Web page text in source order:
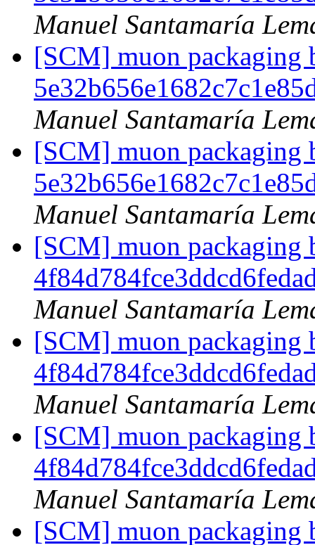
Manuel Santamaría
[SCM] muon packaging
Manuel Santamaría
[SCM] muon packaging
Manuel Santamaría
[SCM] muon packaging
Manuel Santamaría
[SCM] muon packaging
Manuel Santamaría
[SCM] muon packaging
Manuel Santamaría
[SCM] muon packaging